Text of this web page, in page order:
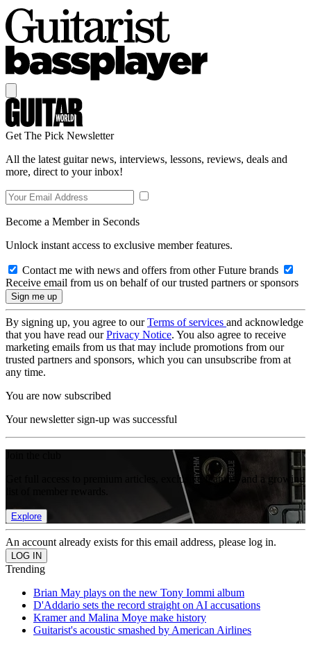
Get The Pick Newsletter
All the latest guitar news, interviews, lessons, reviews, deals and
more, direct to your inbox!
Become a Member in Seconds
Unlock instant access to exclusive member features.
Contact me with news and offers from other Future brands
Receive email from us on behalf of our trusted partners or sponsors
By signing up, you agree to ourTerms of services and acknowledge
that you have read ourPrivacy Notice. You also agree to receive
marketing emails from us that may include promotions from our
trusted partners and sponsors, which you can unsubscribe from at
any time.
You are now subscribed
Your newsletter sign-up was successful
Get full access to premium articles, exclusive features and a growing
Explore
An account already exists for this email address, please log in.
Trending
Brian May plays on the new Tony Iommi album
D'Addario sets the record straight on AI accusations
Kramer and Malina Moye make history
Guitarist's acoustic smashed by American Airlines